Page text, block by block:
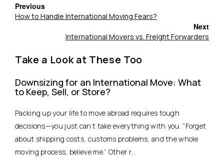
Previous
How to Handle International Moving Fears?
Next
International Movers vs. Freight Forwarders
Take a Look at These Too
Downsizing for an International Move: What
to Keep, Sell, or Store?
Packing up your life to move abroad requires tough
decisions—you just can’t take everything with you. “Forget
about shipping costs, customs problems, and the whole
moving process, believe me.” Other r...